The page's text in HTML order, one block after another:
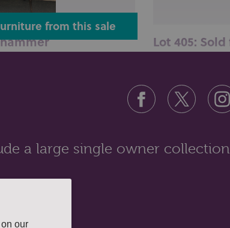
our
Lot 405:
from this sale
a large single owner